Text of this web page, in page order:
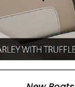
ADD TO CART